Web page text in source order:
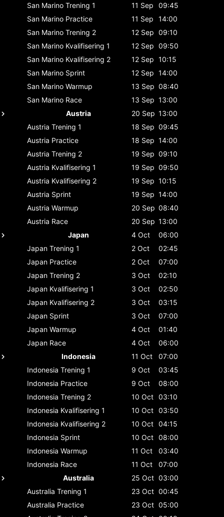
San Marino Trening 1 11 Sep
09:45
San Marino Practice 11 Sep
14:00
San Marino Trening 2 12 Sep 09:10
San Marino Kvalifisering 1 12 Sep 09:50
San Marino Kvalifisering 2 12 Sep 10:15
San Marino Sprint 12 Sep 14:00
San Marino Warmup 13 Sep 08:40
San Marino Race 13 Sep 13:00
Austria
20 Sep 13:00
Austria Trening 1 18 Sep 09:45
Austria Practice 18 Sep 14:00
Austria Trening 2 19 Sep 09:10
Austria Kvalifisering 1 19 Sep 09:50
Austria Kvalifisering 2 19 Sep 10:15
Austria Sprint 19 Sep 14:00
Austria Warmup 20 Sep 08:40
Austria Race 20 Sep 13:00
Japan
4 Oct
06:00
Japan Trening 1 2 Oct
02:45
Japan Practice 2 Oct
07:00
Japan Trening 2 3 Oct
02:10
Japan Kvalifisering 1 3 Oct
02:50
Japan Kvalifisering 2 3 Oct
03:15
Japan Sprint 3 Oct
07:00
Japan Warmup 4 Oct
01:40
Japan Race 4 Oct
06:00
Indonesia
11 Oct
07:00
Indonesia Trening 1 9 Oct
03:45
Indonesia Practice 9 Oct
08:00
Indonesia Trening 2 10 Oct 03:10
Indonesia Kvalifisering 1 10 Oct 03:50
Indonesia Kvalifisering 2 10 Oct 04:15
Indonesia Sprint 10 Oct 08:00
Indonesia Warmup 11 Oct
03:40
Indonesia Race 11 Oct
07:00
Australia
25 Oct 03:00
Australia Trening 1 23 Oct 00:45
Australia Practice 23 Oct 05:00